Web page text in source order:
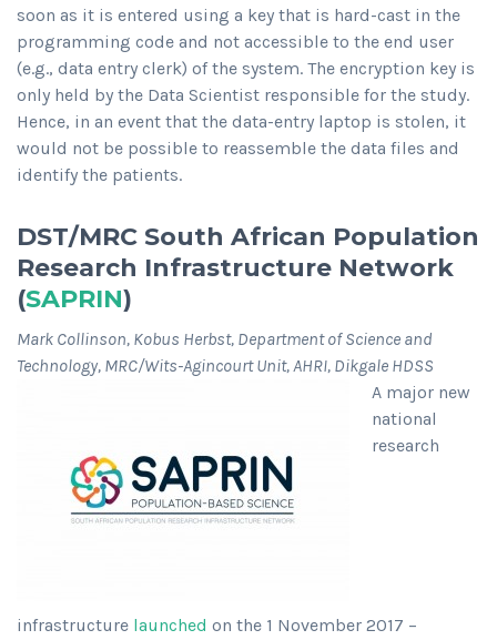
soon as it is entered using a key that is hard-cast in the
programming code and not accessible to the end user
(e.g., data entry clerk) of the system. The encryption key is
only held by the Data Scientist responsible for the study.
Hence, in an event that the data-entry laptop is stolen, it
would not be possible to reassemble the data files and
identify the patients.
DST/MRC South African Population
Research Infrastructure Network
(SAPRIN)
Mark Collinson, Kobus Herbst, Department of Science and
Technology, MRC/Wits-Agincourt Unit, AHRI, Dikgale HDSS
A major new
national
research
infrastructure launched on the 1 November 2017 –